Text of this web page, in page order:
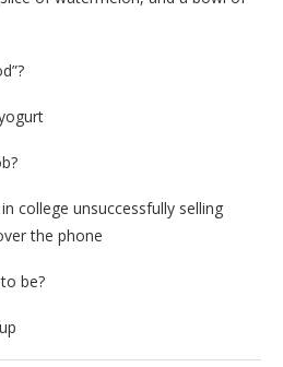
college unsuccessfully selling
the phone
be?